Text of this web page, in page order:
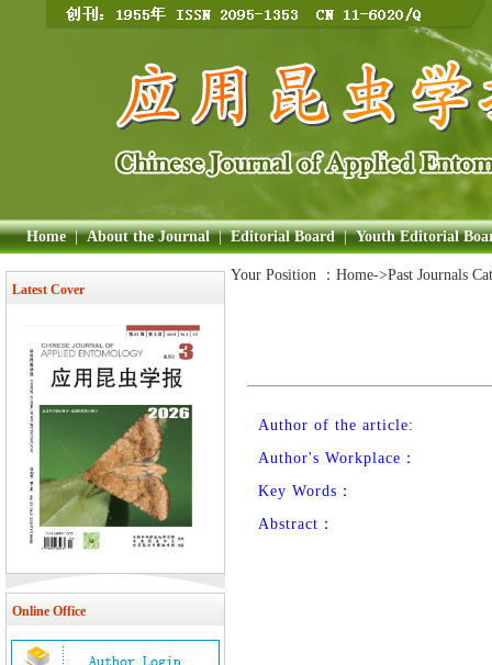
Home | About the Journal | Editorial Board | Youth Editorial
Latest Cover
Online Office
Your Position ： Home->Past Journals
Author of the article:
Author's Workplace：
Key Words：
Abstract：